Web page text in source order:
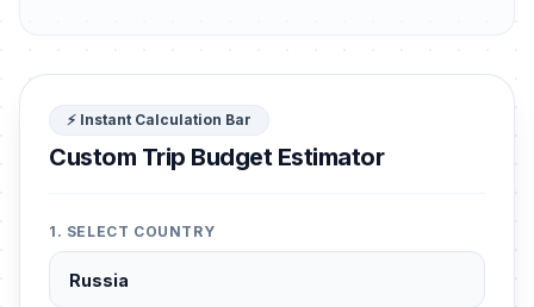
⚡ Instant Calculation Bar
Custom Trip Budget Estimator
1. SELECT COUNTRY